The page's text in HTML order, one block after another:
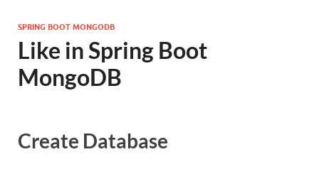
SPRING BOOT MONGODB
Like in Spring Boot
MongoDB
Create Database